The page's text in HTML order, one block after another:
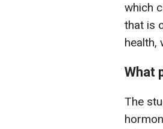
which
that is
health,
What
The